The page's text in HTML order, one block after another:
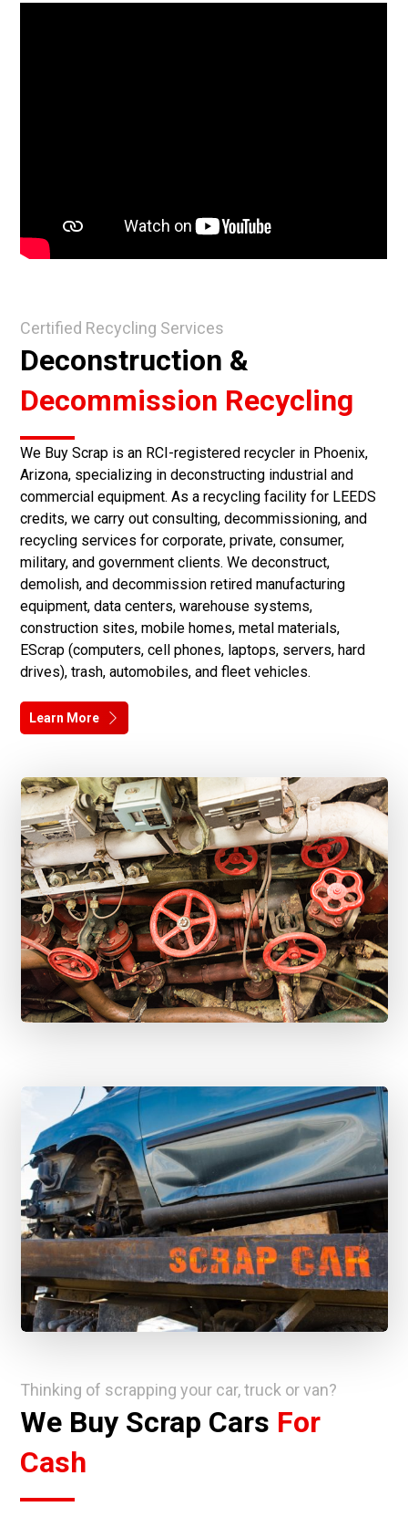
Certified Recycling Services
Deconstruction &
Decommission Recycling
We Buy Scrap is an RCI-registered recycler in Phoenix,
Arizona, specializing in deconstructing industrial and
commercial equipment. As a recycling facility for LEEDS
credits, we carry out consulting, decommissioning, and
recycling services for corporate, private, consumer,
military, and government clients. We deconstruct,
demolish, and decommission retired manufacturing
equipment, data centers, warehouse systems,
construction sites, mobile homes, metal materials,
EScrap (computers, cell phones, laptops, servers, hard
drives), trash, automobiles, and fleet vehicles.
Learn More
Thinking of scrapping your car, truck or van?
We Buy Scrap Cars For
Cash